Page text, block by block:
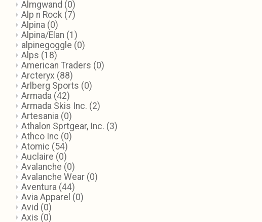
Almgwand (0)
Alp n Rock (7)
Alpina (0)
Alpina/Elan (1)
alpinegoggle (0)
Alps (18)
American Traders (0)
Arcteryx (88)
Arlberg Sports (0)
Armada (42)
Armada Skis Inc. (2)
Artesania (0)
Athalon Sprtgear, Inc. (3)
Athco Inc (0)
Atomic (54)
Auclaire (0)
Avalanche (0)
Avalanche Wear (0)
Aventura (44)
Avia Apparel (0)
Avid (0)
Axis (0)